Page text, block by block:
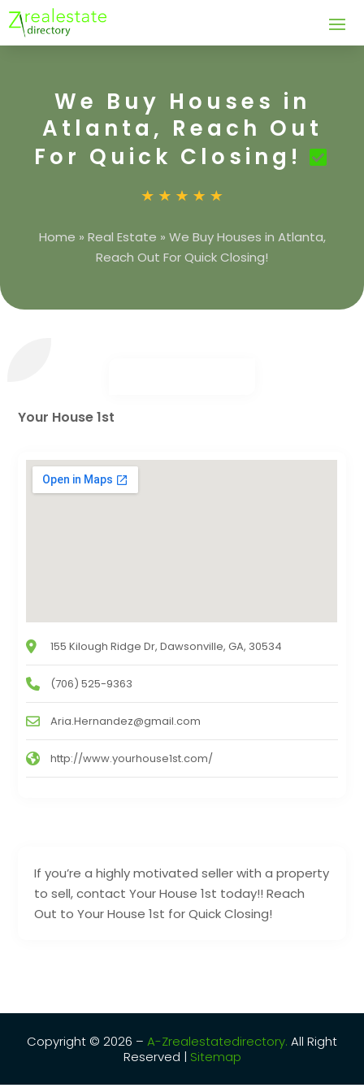
We Buy Houses in
Atlanta, Reach Out
For Quick Closing!
Home » Real Estate » We Buy Houses in Atlanta,
Reach Out For Quick Closing!
If you’re a highly motivated seller with a property
to sell, contact Your House 1st today!! Reach
Out to Your House 1st for Quick Closing!
Your House 1st
155 Kilough Ridge Dr, Dawsonville, GA, 30534
(706) 525-9363
Aria.Hernandez@gmail.com
http://www.yourhouse1st.com/
Copyright © 2026 – A-Zrealestatedirectory. All Right
Reserved | Sitemap